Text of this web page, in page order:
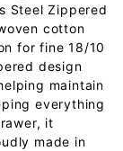
Steel Zippered
cotton
for fine 18/10
design
maintain
everything
it
made in